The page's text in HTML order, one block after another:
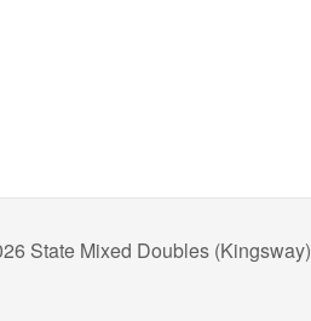
State Mixed Doubles (Kingsway)